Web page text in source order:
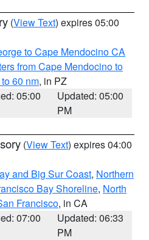
(View Text) expires 05:00
to Cape Mendocino CA
from Cape Mendocino to
60 nm, in PZ
05:00
Updated: 05:00
PM
(View Text) expires 04:00
and Big Sur Coast, Northern
Bay Shoreline, North
Francisco, in CA
07:00
Updated: 06:33
PM